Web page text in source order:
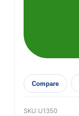
Compare
SKU:U1350